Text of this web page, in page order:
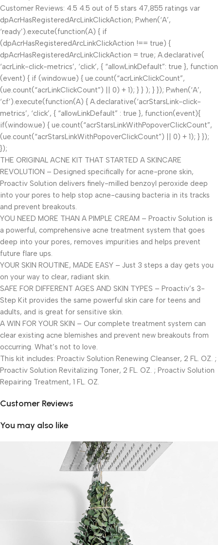
Customer Reviews: 4.5 4.5 out of 5 stars 47,855 ratings var
dpAcrHasRegisteredArcLinkClickAction; P.when(‘A’,
‘ready’).execute(function(A) { if
(dpAcrHasRegisteredArcLinkClickAction !== true) {
dpAcrHasRegisteredArcLinkClickAction = true; A.declarative(
‘acrLink-click-metrics’, ‘click’, { “allowLinkDefault”: true }, function
(event) { if (window.ue) { ue.count(“acrLinkClickCount”,
(ue.count(“acrLinkClickCount”) || 0) + 1); } } ); } }); P.when(‘A’,
‘cf’).execute(function(A) { A.declarative(‘acrStarsLink-click-
metrics’, ‘click’, { “allowLinkDefault” : true }, function(event){
if(window.ue) { ue.count(“acrStarsLinkWithPopoverClickCount”,
(ue.count(“acrStarsLinkWithPopoverClickCount”) || 0) + 1); } });
});
THE ORIGINAL ACNE KIT THAT STARTED A SKINCARE
REVOLUTION – Designed specifically for acne-prone skin,
Proactiv Solution delivers finely-milled benzoyl peroxide deep
into your pores to help stop acne-causing bacteria in its tracks
and prevent breakouts.
YOU NEED MORE THAN A PIMPLE CREAM – Proactiv Solution is
a powerful, comprehensive acne treatment system that goes
deep into your pores, removes impurities and helps prevent
future flare ups.
YOUR SKIN ROUTINE, MADE EASY – Just 3 steps a day gets you
on your way to clear, radiant skin.
SAFE FOR DIFFERENT AGES AND SKIN TYPES – Proactiv’s 3-
Step Kit provides the same powerful skin care for teens and
adults, and is great for sensitive skin.
A WIN FOR YOUR SKIN – Our complete treatment system can
clear existing acne blemishes and prevent new breakouts from
occurring. What’s not to love.
This kit includes: Proactiv Solution Renewing Cleanser, 2 FL. OZ. ;
Proactiv Solution Revitalizing Toner, 2 FL. OZ. ; Proactiv Solution
Repairing Treatment, 1 FL. OZ.
Customer Reviews
You may also like